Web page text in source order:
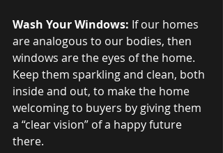
Wash Your Windows: If our homes
are analogous to our bodies, then
windows are the eyes of the home.
Keep them sparkling and clean, both
inside and out, to make the home
welcoming to buyers by giving them
a “clear vision” of a happy future
there.